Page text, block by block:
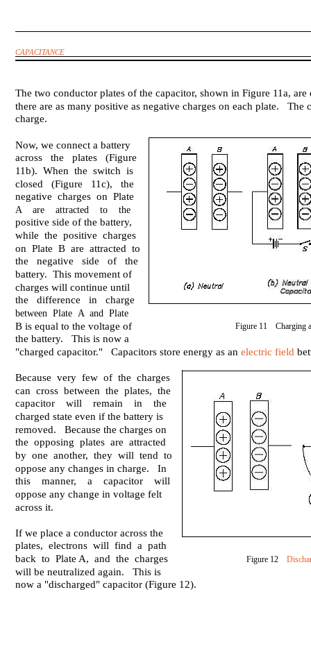
CAPACITANCE
The two conductor plates of the capacitor, shown in Figure 11a,
there are as many positive as negative charges on each plate. The
charge.
Now, we connect a battery
Figure 11 Charging
across the plates (Figure
11b). When the switch is
closed (Figure 11c), the
negative charges on Plate
A are attracted to the
positive side of the battery,
while the positive charges
on Plate B are attracted to
the negative side of the
battery. This movement of
charges will continue until
the difference in charge
between Plate A and Plate
B is equal to the voltage of
the battery. This is now a
"charged capacitor." Capacitors store energy as anelectric field
Because very few of the charges
Figure 12
can cross between the plates, the
capacitor will remain in the
charged state even if the battery is
removed. Because the charges on
the opposing plates are attracted
by one another, they will tend to
oppose any changes in charge. In
this manner, a capacitor will
oppose any change in voltage felt
across it.
If we place a conductor across the
plates, electrons will find a path
back to Plate A, and the charges
will be neutralized again. This is
now a "discharged" capacitor (Figure 12).